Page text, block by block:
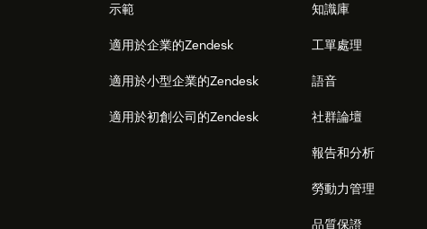
示範
適用於企業的Zendesk
適用於小型企業的Zendesk
適用於初創公司的Zendesk
知識庫
工單處理
語音
社群論壇
報告和分析
勞動力管理
品質保證